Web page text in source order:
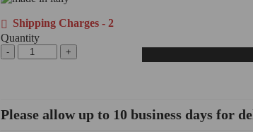
Shipping Charges - 2
Quantity
Please allow up to 10 business days for